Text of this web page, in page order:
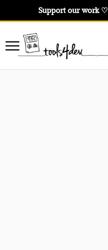
Support our work ♡